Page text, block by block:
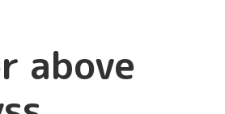
above